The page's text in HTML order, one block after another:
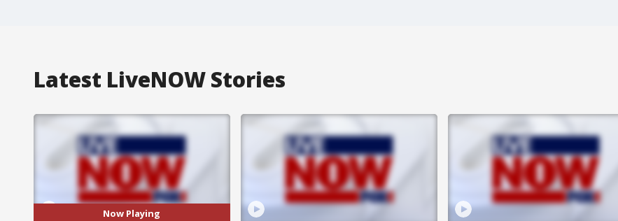
Latest LiveNOW Stories
Now Playing